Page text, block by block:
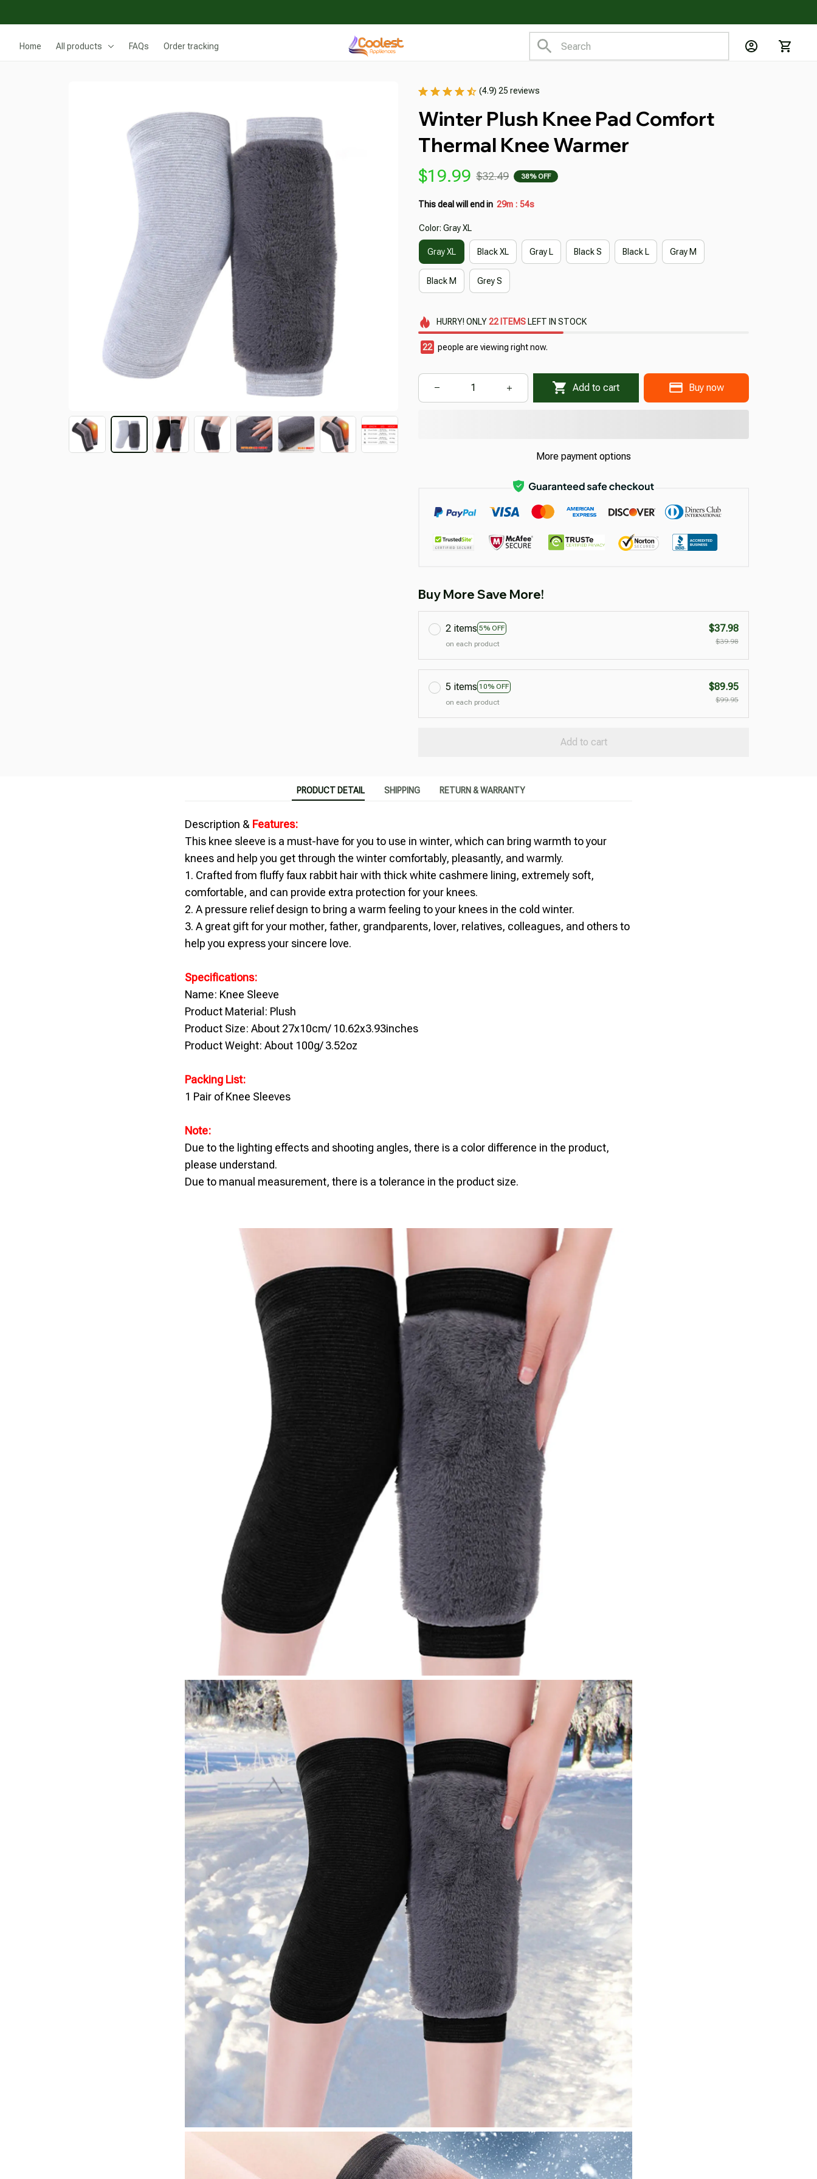
Home All products FAQs Order tracking
(4.9) 25 reviews
Winter Plush Knee Pad Comfort
Thermal Knee Warmer
$19.99 $32.49 38% OFF
This deal will end in 29m : 52s
Color: Gray XL
Gray XL Black XL Gray L Black S Black L Gray M
Black M Grey S
HURRY! ONLY 22 ITEMSLEFT IN STOCK
25 people are viewing right now.
Add to cart Buy now
More payment options
Buy More Save More!
2 items 5% OFF
on each product
$37.98
$39.98
5 items 10% OFF
on each product
$89.95
$99.95
Add to cart
PRODUCT DETAIL SHIPPING RETURN & WARRANTY
Description & Features:
This knee sleeve is a must-have for you to use in winter, which can bring warmth to your
knees and help you get through the winter comfortably, pleasantly, and warmly.
1. Crafted from fluffy faux rabbit hair with thick white cashmere lining, extremely soft,
comfortable, and can provide extra protection for your knees.
2. A pressure relief design to bring a warm feeling to your knees in the cold winter.
3. A great gift for your mother, father, grandparents, lover, relatives, colleagues, and others to
help you express your sincere love.
Specifications:
Name: Knee Sleeve
Product Material: Plush
Product Size: About 27x10cm/ 10.62x3.93inches
Product Weight: About 100g/ 3.52oz
Packing List:
1 Pair of Knee Sleeves
Note:
Due to the lighting effects and shooting angles, there is a color difference in the product,
please understand.
Due to manual measurement, there is a tolerance in the product size.